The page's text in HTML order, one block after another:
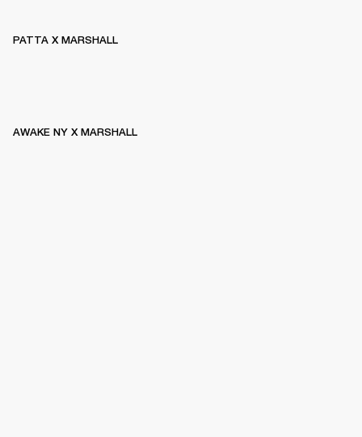
PATTA X MARSHALL
AWAKE NY X MARSHALL